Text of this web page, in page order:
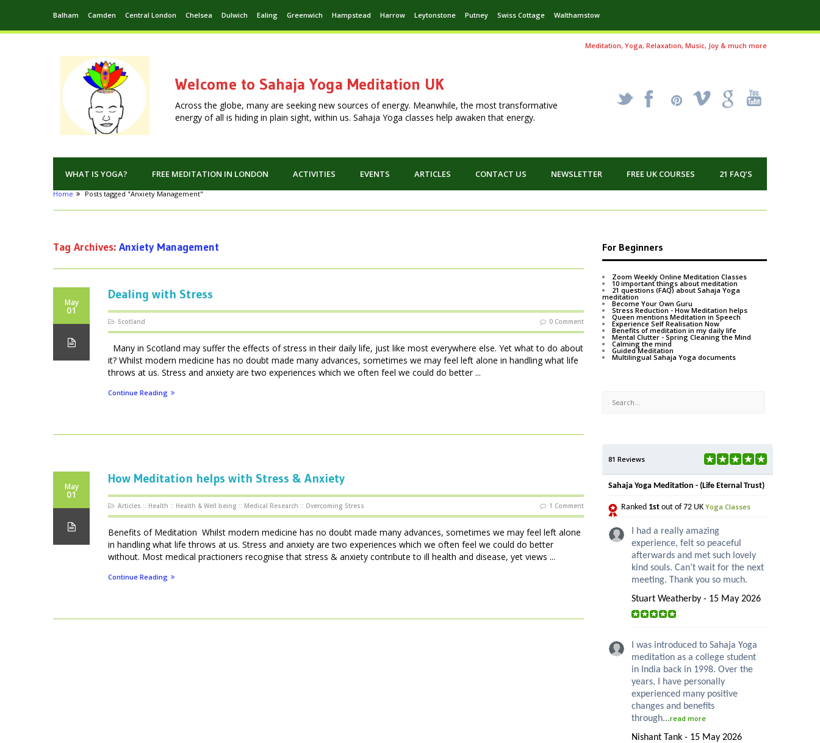
Balham Camden Central London Chelsea Dulwich Ealing Greenwich Hampstead Harrow Leytonstone Putney Swiss Cottage Walthamstow
Meditation, Yoga, Relaxation, Music, Joy & much more
Welcome to Sahaja Yoga Meditation UK
Across the globe, many are seeking new sources of energy. Meanwhile, the most transformative
energy of all is hiding in plain sight, within us. Sahaja Yoga classes help awaken that energy.
_ X ! k '
WHAT IS YOGA? FREE MEDITATION IN LONDON ACTIVITIES EVENTS ARTICLES CONTACT US NEWSLETTER FREE UK COURSES 21 FAQ’S
Home Posts tagged "Anxiety Management"
Tag Archives: Anxiety Management
May
01
Dealing with Stress
Scotland 0 Comment
Many in Scotland may suffer the effects of stress in their daily life, just like most everywhere else. Yet what to do about
it? Whilst modern medicine has no doubt made many advances, sometimes we may feel left alone in handling what life
throws at us. Stress and anxiety are two experiences which we often feel we could do better ...
Continue Reading
May
01
How Meditation helps with Stress & Anxiety
Articles :: Health :: Health & Well being :: Medical Research :: Overcoming Stress 1 Comment
Benefits of Meditation Whilst modern medicine has no doubt made many advances, sometimes we may feel left alone
in handling what life throws at us. Stress and anxiety are two experiences which we often feel we could do better
without. Most medical practioners recognise that stress & anxiety contribute to ill health and disease, yet views ...
Continue Reading
For Beginners
Zoom Weekly Online Meditation Classes
10 important things about meditation
21 questions (FAQ) about Sahaja Yoga
meditation
Become Your Own Guru
Stress Reduction - How Meditation helps
Queen mentions Meditation in Speech
Experience Self Realisation Now
Benefits of meditation in my daily life
Mental Clutter - Spring Cleaning the Mind
Calming the mind
Guided Meditation
Multilingual Sahaja Yoga documents
81 Reviews
Sahaja Yoga Meditation - (Life Eternal Trust)
Ranked 1st out of 72 UK Yoga Classes
I had a really amazing
experience, felt so peaceful
afterwards and met such lovely
kind souls. Can’t wait for the next
meeting. Thank you so much.
Stuart Weatherby - 15 May 2026
I was introduced to Sahaja Yoga
meditation as a college student
in India back in 1998. Over the
years, I have personally
experienced many positive
changes and benefits
through...read more
Nishant Tank - 15 May 2026